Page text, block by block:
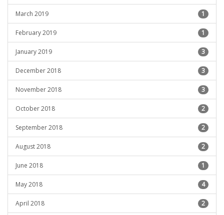
March 2019 1
February 2019 1
January 2019 3
December 2018 3
November 2018 3
October 2018 2
September 2018 2
August 2018 2
June 2018 1
May 2018 4
April 2018 2